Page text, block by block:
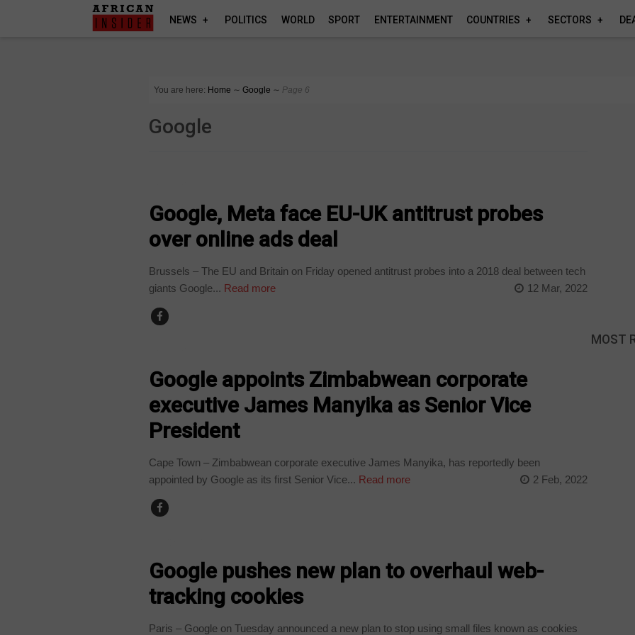
NEWS POLITICS WORLD SPORT ENTERTAINMENT COUNTRIES SECTORS
You are here: Home ∼ Google ∼ Page 6
Google
Google, Meta face EU-UK antitrust probes
over online ads deal
Brussels – The EU and Britain on Friday opened antitrust probes into a 2018 deal between tech
giants Google... Read more 12 Mar, 2022
Google appoints Zimbabwean corporate
executive James Manyika as Senior Vice
President
Cape Town – Zimbabwean corporate executive James Manyika, has reportedly been
appointed by Google as its first Senior Vice... Read more 2 Feb, 2022
Google pushes new plan to overhaul web-
tracking cookies
Paris – Google on Tuesday announced a new plan to stop using small files known as cookies
MOST